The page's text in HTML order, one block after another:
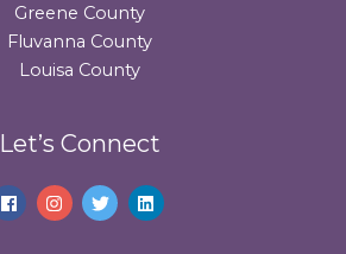
Greene County
Fluvanna County
Louisa County
Let’s Connect